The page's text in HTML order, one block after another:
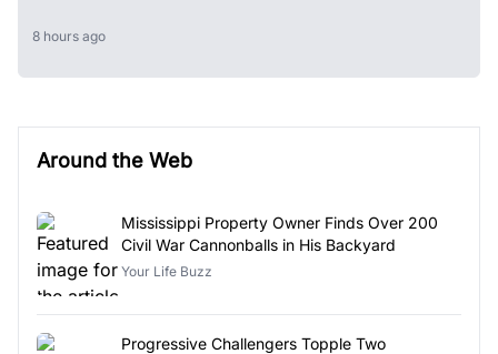
8 hours ago
Around the Web
Mississippi Property Owner Finds Over 200
Civil War Cannonballs in His Backyard
Your Life Buzz
Progressive Challengers Topple Two